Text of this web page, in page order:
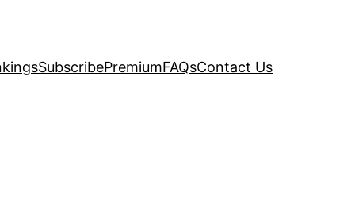
SubscribePremiumFAQsContact Us